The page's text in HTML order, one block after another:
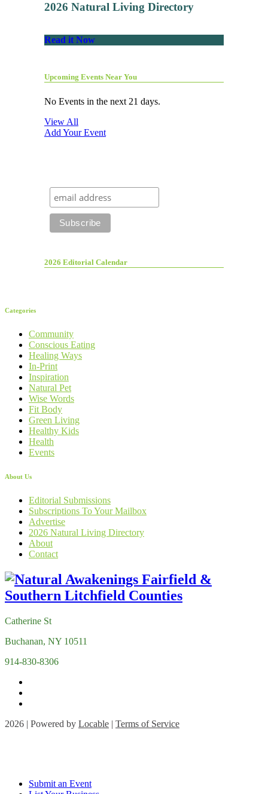
2026 Natural Living Directory
Read it Now
Upcoming Events Near You
No Events in the next 21 days.
View All
Add Your Event
2026 Editorial Calendar
Categories
Community
Conscious Eating
Healing Ways
In-Print
Inspiration
Natural Pet
Wise Words
Fit Body
Green Living
Healthy Kids
Health
Events
About Us
Editorial Submissions
Subscriptions To Your Mailbox
Advertise
2026 Natural Living Directory
About
Contact
Catherine St
Buchanan, NY 10511
914-830-8306
2026 | Powered by Locable | Terms of Service
Submit an Event